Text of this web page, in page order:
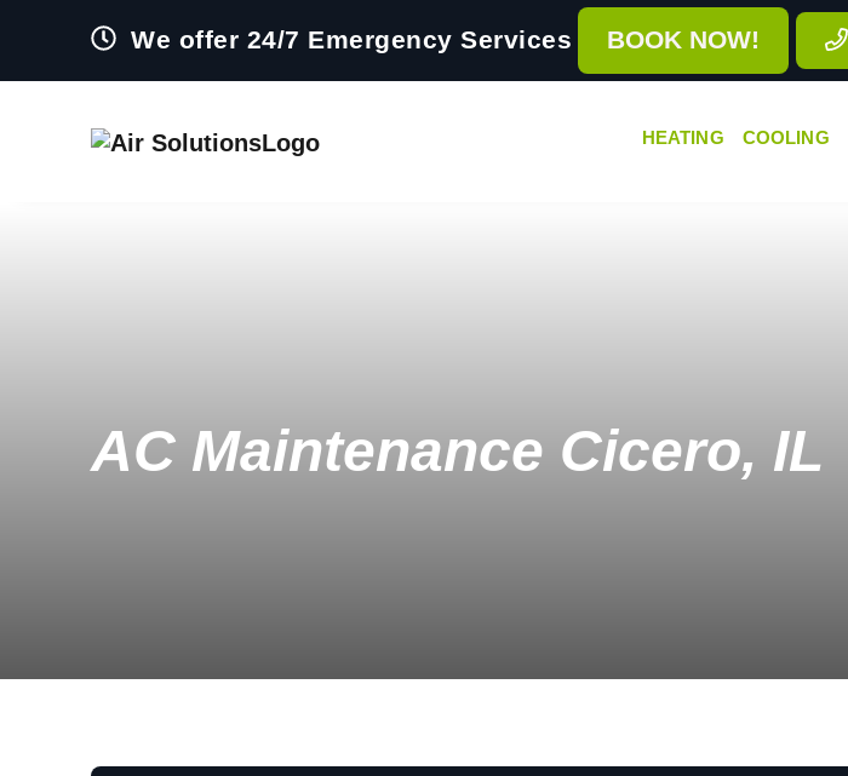
We offer 24/7 Emergency Services BOOK NOW!
HEATING COOLING
AC Maintenance Cicero, IL